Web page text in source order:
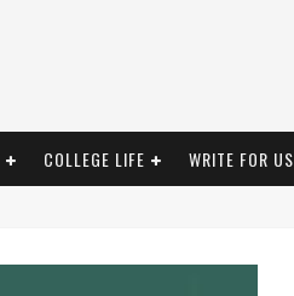
COLLEGE LIFE WRITE FOR US